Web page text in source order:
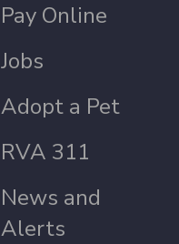
Pay Online
Jobs
Adopt a Pet
RVA 311
News and
Alerts